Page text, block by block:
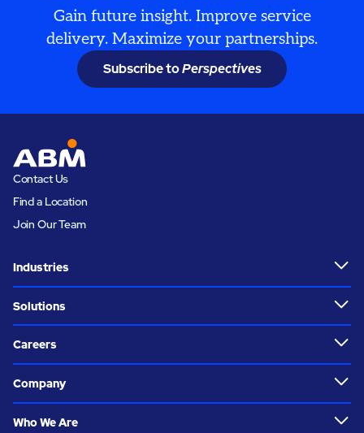
Gain future insight. Improve service
delivery. Maximize your partnerships.
Subscribe toPerspectives
Contact Us
Find a Location
Join Our Team
Industries
Solutions
Careers
Company
Who We Are